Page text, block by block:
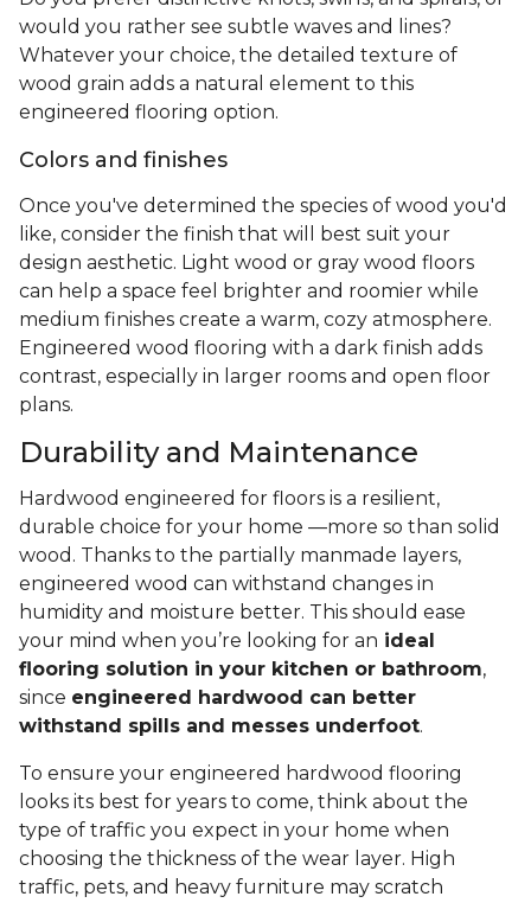
would you rather see subtle waves and lines?
Whatever your choice, the detailed texture of
wood grain adds a natural element to this
engineered flooring option.
Colors and finishes
Once you've determined the species of wood you'd
like, consider the finish that will best suit your
design aesthetic. Light wood or gray wood floors
can help a space feel brighter and roomier while
medium finishes create a warm, cozy atmosphere.
Engineered wood flooring with a dark finish adds
contrast, especially in larger rooms and open floor
plans.
Durability and Maintenance
Hardwood engineered for floors is a resilient,
durable choice for your home —more so than solid
wood. Thanks to the partially manmade layers,
engineered wood can withstand changes in
humidity and moisture better. This should ease
your mind when you’re looking for an ideal
flooring solution in your kitchen or bathroom,
since engineered hardwood can better
withstand spills and messes underfoot.
To ensure your engineered hardwood flooring
looks its best for years to come, think about the
type of traffic you expect in your home when
choosing the thickness of the wear layer. High
traffic, pets, and heavy furniture may scratch